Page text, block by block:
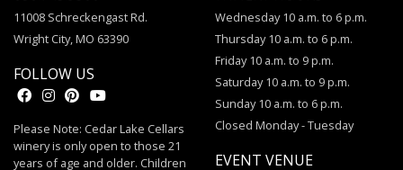
11008 Schreckengast Rd.
Wright City, MO 63390
FOLLOW US
Please Note: Cedar Lake Cellars
winery is only open to those 21
years of age and older. Children
Wednesday 10 a.m. to 6 p.m.
Thursday 10 a.m. to 6 p.m.
Friday 10 a.m. to 9 p.m.
Saturday 10 a.m. to 9 p.m.
Sunday 10 a.m. to 6 p.m.
Closed Monday - Tuesday
EVENT VENUE